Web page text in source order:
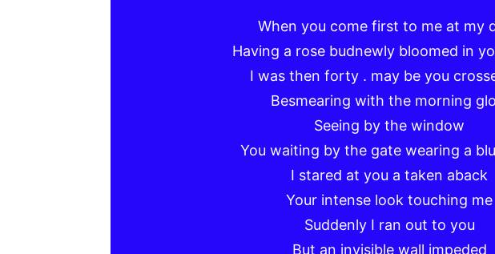
When you come first to me at my
Having a rose budnewly bloomed in
I was then forty . may be you
Besmearing with the morning
Seeing by the window
You waiting by the gate wearing a
I stared at you a taken aback
Your intense look touching me
Suddenly I ran out to you
But an invisible wall impeded